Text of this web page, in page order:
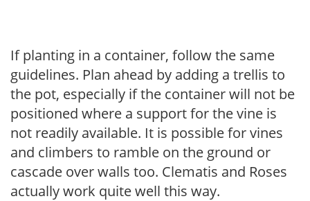
If planting in a container, follow the same
guidelines. Plan ahead by adding a trellis to
the pot, especially if the container will not be
positioned where a support for the vine is
not readily available. It is possible for vines
and climbers to ramble on the ground or
cascade over walls too. Clematis and Roses
actually work quite well this way.